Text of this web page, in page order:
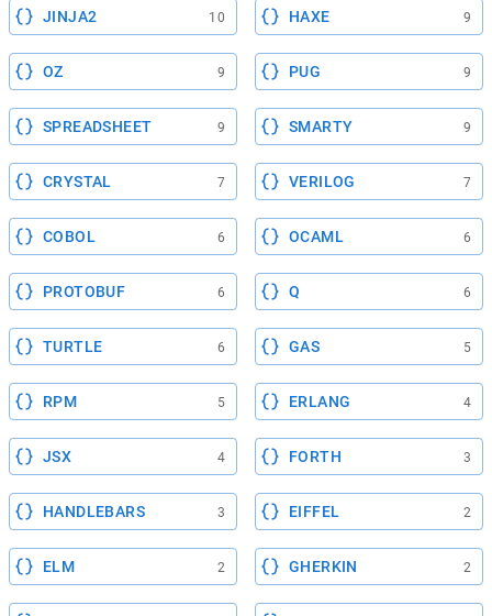
JINJA2 10 HAXE 9
OZ 9 PUG 9
SPREADSHEET 9 SMARTY 9
CRYSTAL 7 VERILOG 7
COBOL 6 OCAML 6
PROTOBUF 6 Q 6
TURTLE 6 GAS 5
RPM 5 ERLANG 4
JSX 4 FORTH 3
HANDLEBARS 3 EIFFEL 2
ELM 2 GHERKIN 2